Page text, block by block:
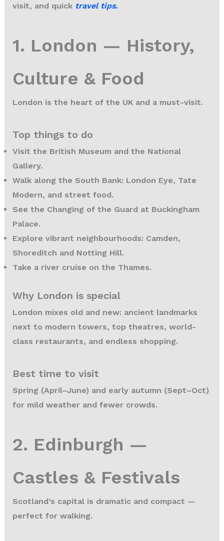
visit, and quick travel tips.
1. London — History,
Culture & Food
London is the heart of the UK and a must-visit.
Top things to do
Visit the British Museum and the National
Gallery.
Walk along the South Bank: London Eye, Tate
Modern, and street food.
See the Changing of the Guard at Buckingham
Palace.
Explore vibrant neighbourhoods: Camden,
Shoreditch and Notting Hill.
Take a river cruise on the Thames.
Why London is special
London mixes old and new: ancient landmarks
next to modern towers, top theatres, world-
class restaurants, and endless shopping.
Best time to visit
Spring (April–June) and early autumn (Sept–Oct)
for mild weather and fewer crowds.
2. Edinburgh —
Castles & Festivals
Scotland’s capital is dramatic and compact —
perfect for walking.